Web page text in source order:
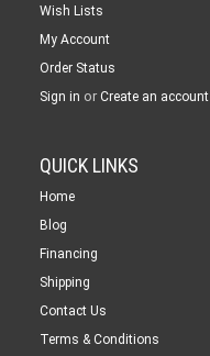
Wish Lists
My Account
Order Status
Sign in or Create an account
QUICK LINKS
Home
Blog
Financing
Shipping
Contact Us
Terms & Conditions